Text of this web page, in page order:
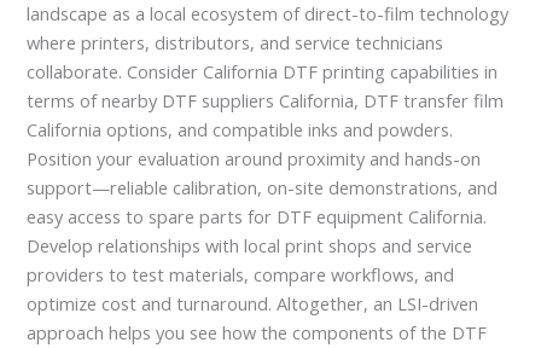
landscape as a local ecosystem of direct-to-film technology
where printers, distributors, and service technicians
collaborate. Consider California DTF printing capabilities in
terms of nearby DTF suppliers California, DTF transfer film
California options, and compatible inks and powders.
Position your evaluation around proximity and hands-on
support—reliable calibration, on-site demonstrations, and
easy access to spare parts for DTF equipment California.
Develop relationships with local print shops and service
providers to test materials, compare workflows, and
optimize cost and turnaround. Altogether, an LSI-driven
approach helps you see how the components of the DTF